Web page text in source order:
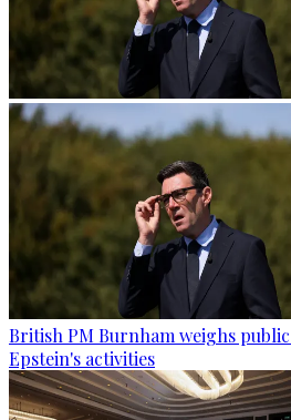
British PM Burnham weighs
Epstein's activities